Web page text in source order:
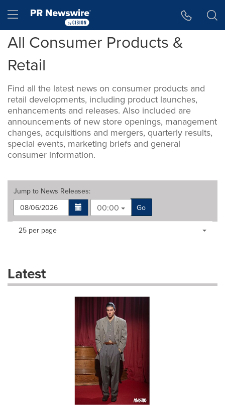
Hamburger menu
All Consumer Products &
Retail
Find all the latest news on consumer products and
retail developments, including product launches,
enhancements and releases. Also included are
announcements of new store openings, management
changes, acquisitions and mergers, quarterly results,
special events, marketing briefs and general
consumer information.
Jump to News Releases:
00:00
Go
Making
dropdown
will
Items per page:
25 per page
Latest